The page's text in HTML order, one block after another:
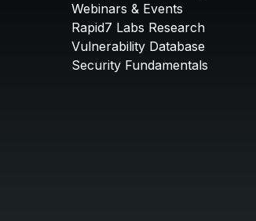
Webinars & Events
Rapid7 Labs Research
Vulnerability Database
Security Fundamentals